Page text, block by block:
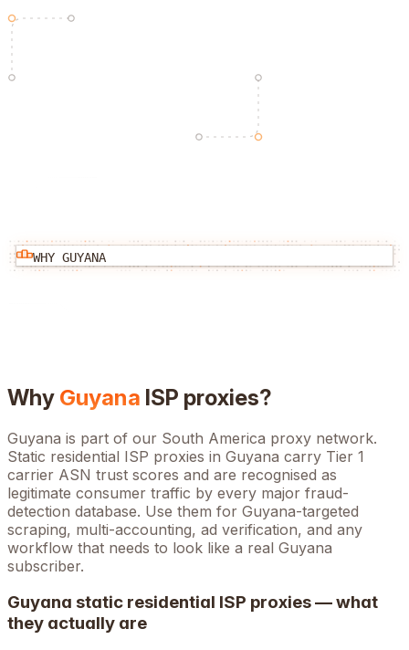
WHY GUYANA
Why Guyana ISP proxies?
Guyana is part of our South America proxy network.
Static residential ISP proxies in Guyana carry Tier 1
carrier ASN trust scores and are recognised as
legitimate consumer traffic by every major fraud-
detection database. Use them for Guyana-targeted
scraping, multi-accounting, ad verification, and any
workflow that needs to look like a real Guyana
subscriber.
Guyana static residential ISP proxies — what
they actually are